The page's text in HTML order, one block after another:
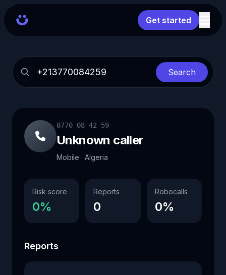
Get started
Search
0770 08 42 59
Unknown caller
Mobile · Algeria
Risk score
0%
Reports
0
Robocalls
0%
Reports